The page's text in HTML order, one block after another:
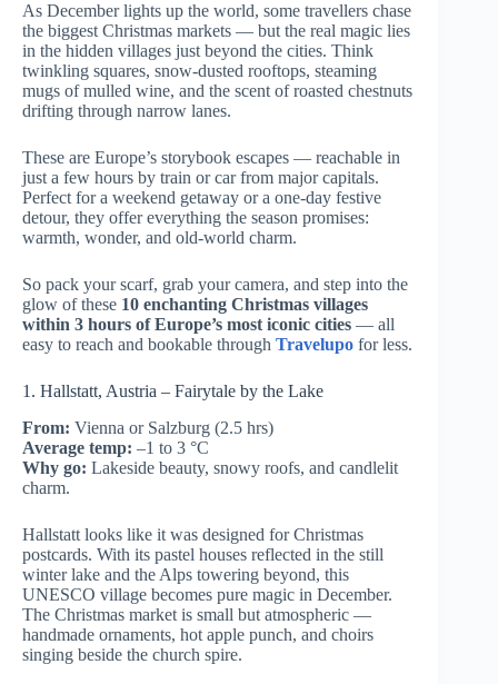
As December lights up the world, some travellers chase
the biggest Christmas markets — but the real magic lies
in the hidden villages just beyond the cities. Think
twinkling squares, snow-dusted rooftops, steaming
mugs of mulled wine, and the scent of roasted chestnuts
drifting through narrow lanes.
These are Europe’s storybook escapes — reachable in
just a few hours by train or car from major capitals.
Perfect for a weekend getaway or a one-day festive
detour, they offer everything the season promises:
warmth, wonder, and old-world charm.
So pack your scarf, grab your camera, and step into the
glow of these 10 enchanting Christmas villages
within 3 hours of Europe’s most iconic cities — all
easy to reach and bookable through Travelupo for less.
1. Hallstatt, Austria – Fairytale by the Lake
From: Vienna or Salzburg (2.5 hrs)
Average temp: –1 to 3 °C
Why go: Lakeside beauty, snowy roofs, and candlelit
charm.
Hallstatt looks like it was designed for Christmas
postcards. With its pastel houses reflected in the still
winter lake and the Alps towering beyond, this
UNESCO village becomes pure magic in December.
The Christmas market is small but atmospheric —
handmade ornaments, hot apple punch, and choirs
singing beside the church spire.